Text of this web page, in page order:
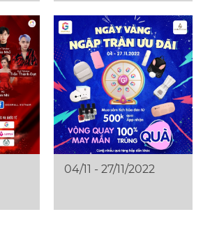
04/11 - 27/11/2022